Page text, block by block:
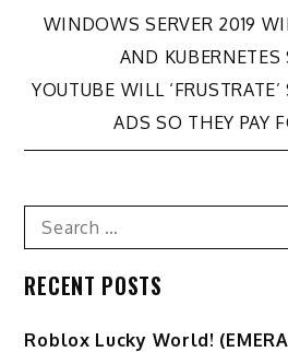
Post
navigation
WINDOWS SERVER 2019
AND KUBERNETES
YOUTUBE WILL
ADS SO THEY PAY
Search
for:
RECENT POSTS
Ro️blox Lucky World!